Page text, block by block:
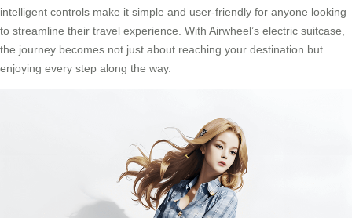
intelligent controls make it simple and user-friendly for anyone looking
to streamline their travel experience. With Airwheel’s electric suitcase,
the journey becomes not just about reaching your destination but
enjoying every step along the way.